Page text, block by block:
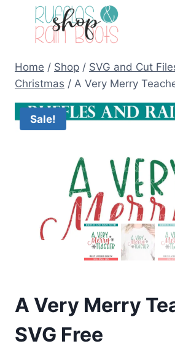
Home / Shop / SVG and Cut
Christmas / A Very Merry
Sale!
A Very Merry
SVG Free